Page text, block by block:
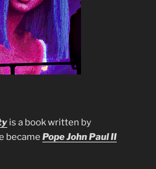
is a book written by
became Pope John Paul II